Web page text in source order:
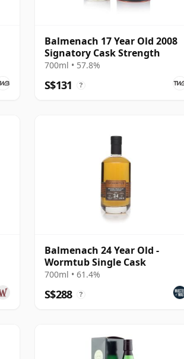
Balmenach 17 Year Old 2008
Signatory Cask Strength
700ml • 57.8%
S$131 ?
Balmenach 24 Year Old -
Wormtub Single Cask
700ml • 61.4%
S$288 ?